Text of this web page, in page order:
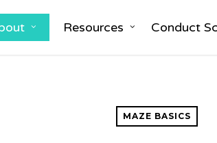
Resources Conduct
MAZE BASICS